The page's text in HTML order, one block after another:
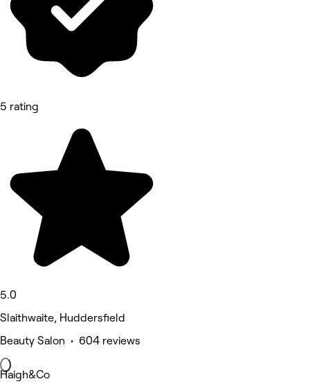
5 rating
5.0
Slaithwaite, Huddersfield
Beauty Salon • 604 reviews
Haigh&Co